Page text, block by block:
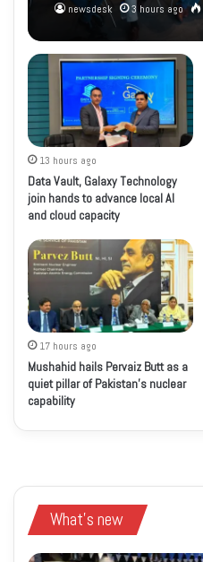
newsdesk 3 hours ago
13 hours ago
Data Vault, Galaxy Technology
join hands to advance local AI
and cloud capacity
17 hours ago
Mushahid hails Pervaiz Butt as a
quiet pillar of Pakistan’s nuclear
capability
What's new